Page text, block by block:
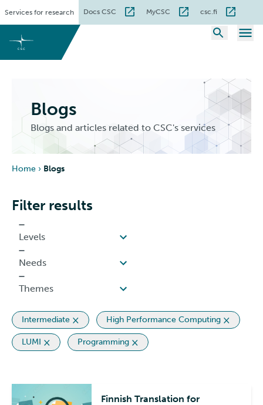
content
Services for research Docs CSC MyCSC csc.fi
Blogs
Blogs and articles related to CSC's services
Home › Blogs
Filter results
Intermediate High Performance Computing
LUMI Programming
Finnish Translation for